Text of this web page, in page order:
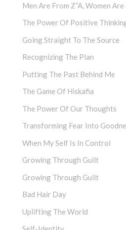
Men Are From Z”a, Women
The Power Of Positive
Going Straight To The Source
Recognizing The Plan
Putting The Past Behind Me
The Game Of Hiskafia
The Power Of Our Thoughts
Transforming Fear Into
When My Self Is In Control
Growing Through Guilt
Growing Through Guilt
Bad Hair Day
Uplifting The World